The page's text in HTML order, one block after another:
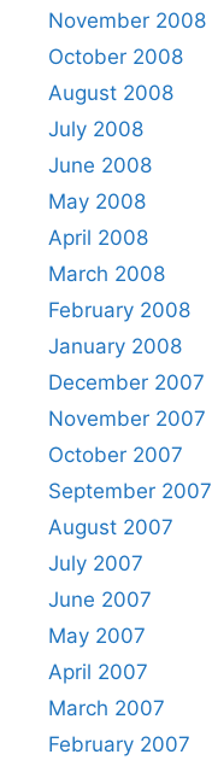
November 2008
October 2008
August 2008
July 2008
June 2008
May 2008
April 2008
March 2008
February 2008
January 2008
December 2007
November 2007
October 2007
September 2007
August 2007
July 2007
June 2007
May 2007
April 2007
March 2007
February 2007